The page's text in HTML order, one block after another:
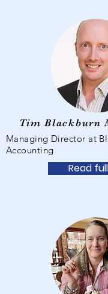
Tim Blackburn
Managing Director at
Accounting
Read